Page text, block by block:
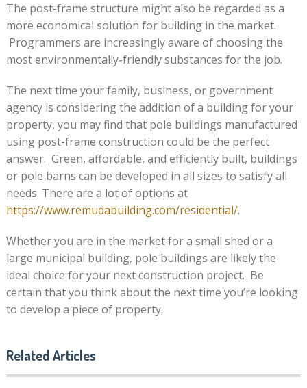
The post-frame structure might also be regarded as a
more economical solution for building in the market.
Programmers are increasingly aware of choosing the
most environmentally-friendly substances for the job.
The next time your family, business, or government
agency is considering the addition of a building for your
property, you may find that pole buildings manufactured
using post-frame construction could be the perfect
answer. Green, affordable, and efficiently built, buildings
or pole barns can be developed in all sizes to satisfy all
needs. There are a lot of options at
https://www.remudabuilding.com/residential/.
Whether you are in the market for a small shed or a
large municipal building, pole buildings are likely the
ideal choice for your next construction project. Be
certain that you think about the next time you’re looking
to develop a piece of property.
Related Articles